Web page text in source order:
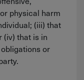
physical harm
(iii) that
(iv) that is in
or